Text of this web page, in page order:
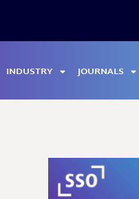
INDUSTRY JOURNALS